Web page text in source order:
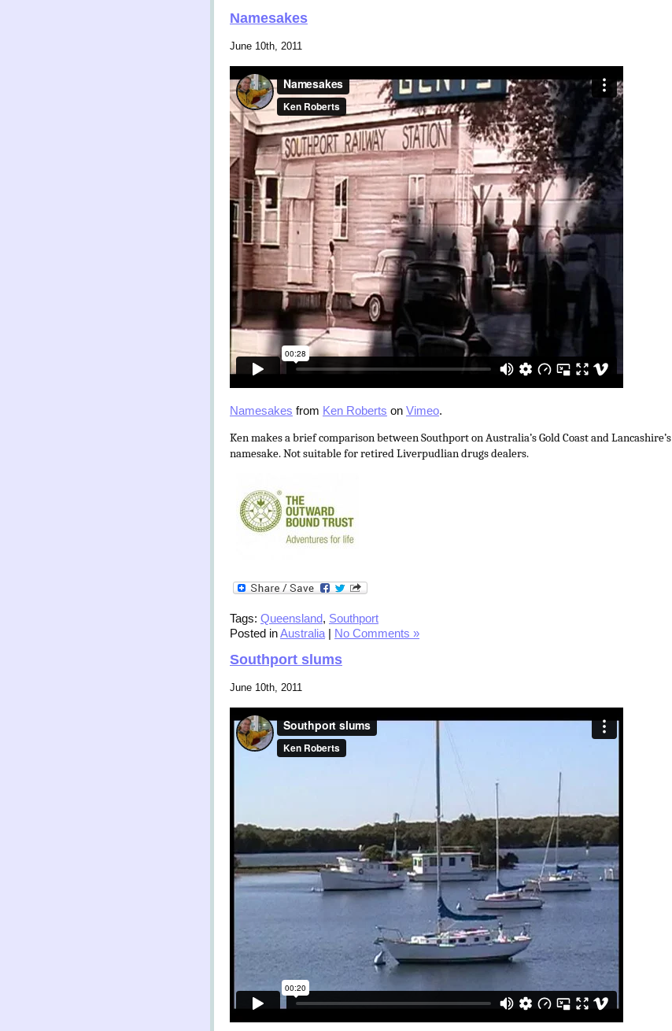
Namesakes
June 10th, 2011
Namesakes from Ken Roberts on Vimeo.
Ken makes a brief comparison between Southport on Australia’s Gold Coast and Lancashire’s
namesake. Not suitable for retired Liverpudlian drugs dealers.
Tags: Queensland, Southport
Posted inAustralia | No Comments »
Southport slums
June 10th, 2011